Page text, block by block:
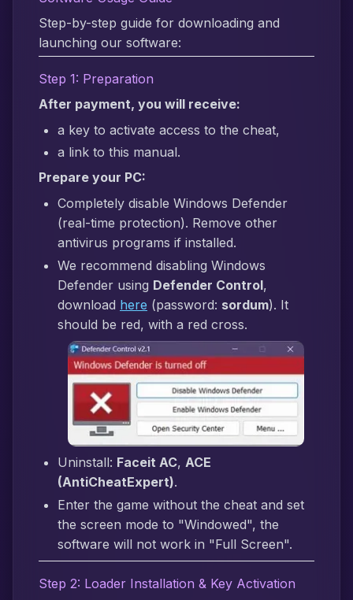
Step-by-step guide for downloading and
launching our software:
Step 1: Preparation
After payment, you will receive:
a key to activate access to the cheat,
a link to this manual.
Prepare your PC:
Completely disable Windows Defender
(real-time protection). Remove other
antivirus programs if installed.
We recommend disabling Windows
Defender using Defender Control,
download here (password: sordum). It
should be red, with a red cross.
Uninstall: Faceit AC, ACE
(AntiCheatExpert).
Enter the game without the cheat and set
the screen mode to "Windowed", the
software will not work in "Full Screen".
Step 2: Loader Installation & Key Activation